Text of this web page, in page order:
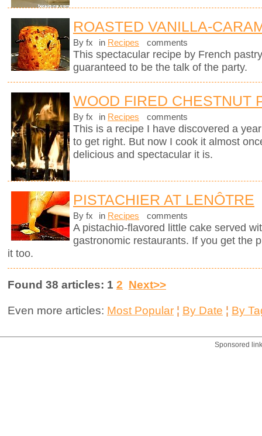
ROASTED VANILLA-
By fx in Recipes comments
This spectacular recipe by French
guaranteed to be the talk of the party.
WOOD FIRED CHESTNUT
By fx in Recipes comments
This is a recipe I have discovered a
to get right. But now I cook it almost
delicious and spectacular it is.
PISTACHIER AT LENÔTRE
By fx in Recipes comments
A pistachio-flavored little cake served
gastronomic restaurants. If you get the
it too.
Found 38 articles: 1 2 Next>>
Even more articles: Most Popular ¦ By Date ¦ By
Sponsored